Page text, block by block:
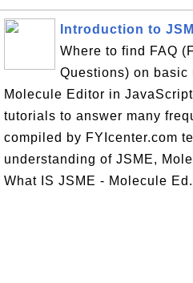
Introduction to
Where to find FAQ
Questions) on basic
Molecule Editor in
tutorials to answer many
compiled by FYIcenter.com
understanding of JSME,
What IS JSME - Molecule